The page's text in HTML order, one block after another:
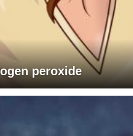
peroxide